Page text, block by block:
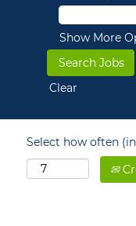
Show More
Clear
Select how often